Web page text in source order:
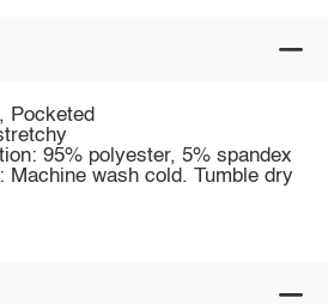
Pocketed
95% polyester, 5% spandex
Machine wash cold. Tumble dry